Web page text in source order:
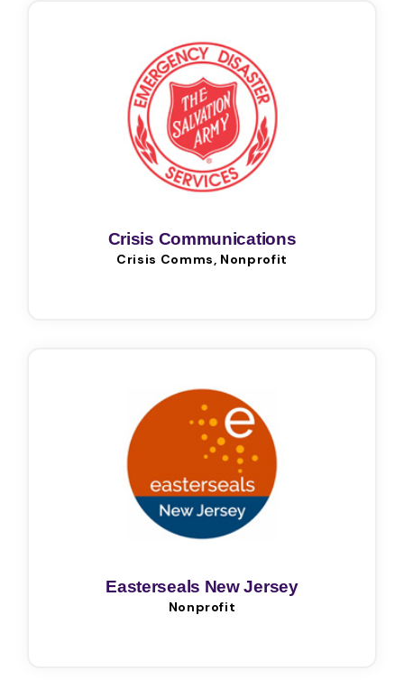
Crisis Communications
Crisis Comms, Nonprofit
Easterseals New Jersey
Nonprofit